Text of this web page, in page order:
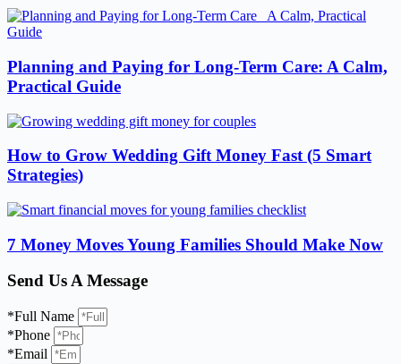
Planning and Paying for Long-Term Care: A Calm,
Practical Guide
How to Grow Wedding Gift Money Fast (5 Smart
Strategies)
7 Money Moves Young Families Should Make Now
Send Us A Message
*Full Name
*Phone
*Email